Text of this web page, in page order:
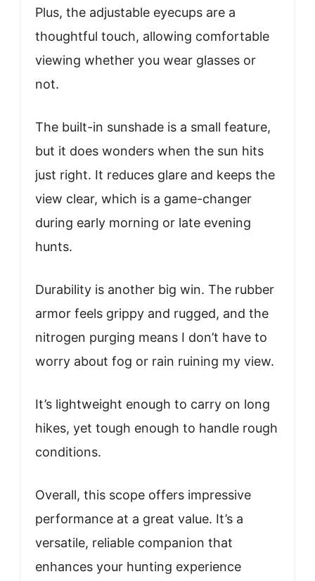
Plus, the adjustable eyecups are a
thoughtful touch, allowing comfortable
viewing whether you wear glasses or
not.
The built-in sunshade is a small feature,
but it does wonders when the sun hits
just right. It reduces glare and keeps the
view clear, which is a game-changer
during early morning or late evening
hunts.
Durability is another big win. The rubber
armor feels grippy and rugged, and the
nitrogen purging means I don’t have to
worry about fog or rain ruining my view.
It’s lightweight enough to carry on long
hikes, yet tough enough to handle rough
conditions.
Overall, this scope offers impressive
performance at a great value. It’s a
versatile, reliable companion that
enhances your hunting experience